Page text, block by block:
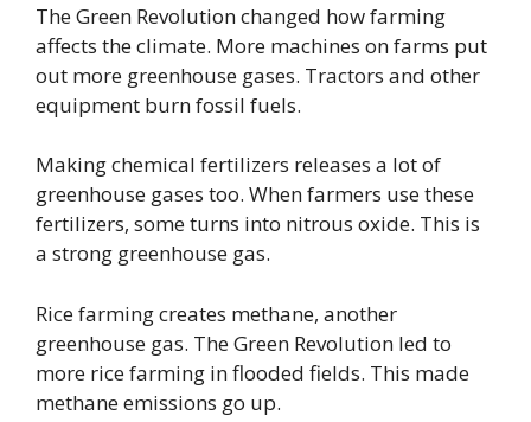
The Green Revolution changed how farming
affects the climate. More machines on farms put
out more greenhouse gases. Tractors and other
equipment burn fossil fuels.
Making chemical fertilizers releases a lot of
greenhouse gases too. When farmers use these
fertilizers, some turns into nitrous oxide. This is
a strong greenhouse gas.
Rice farming creates methane, another
greenhouse gas. The Green Revolution led to
more rice farming in flooded fields. This made
methane emissions go up.